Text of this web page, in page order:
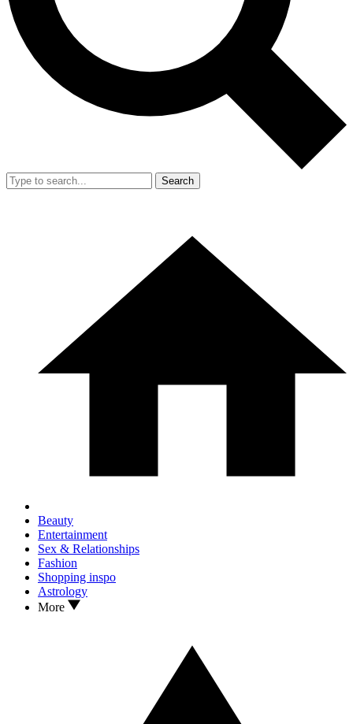
Search
Beauty
Entertainment
Sex & Relationships
Fashion
Shopping inspo
Astrology
More